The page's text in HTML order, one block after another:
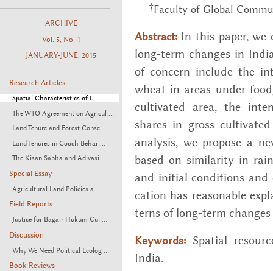
ARCHIVE
Vol. 5, No. 1
JANUARY-JUNE, 2015
Research Articles
Spatial Characteristics of L ...
The WTO Agreement on Agricul ...
Land Tenure and Forest Conse ...
Land Tenures in Cooch Behar ...
The Kisan Sabha and Adivasi ...
Special Essay
Agricultural Land Policies a ...
Field Reports
Justice for Bagair Hukum Cul ...
Discussion
Why We Need Political Ecolog ...
Book Reviews
†Faculty of Global
Abstract: In this paper, we
long-term changes in
of con­cern in­clude the
wheat in areas under
cul­ti­vated area, the
shares in gross
analy­sis, we pro­pose a
based on sim­i­lar­ity in
and ini­tial con­di­tions and
ca­tion has rea­son­able
terns of long-term
Keywords: Spa­tial
India.